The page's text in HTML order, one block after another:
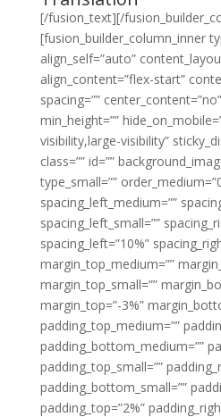
[/fusion_text][/
[fusion_builder_column_inner
align_self=”auto”
align_content=”flex-start”
spacing=””
min_height=””
visibility,large-visibility”
class=”” id=””
type_small=””
spacing_left_medium=””
spacing_left_small=””
spacing_left=”10%”
margin_top_medium=””
margin_top_small=””
margin_top=”-3%”
padding_top_medium=””
padding_bottom_medium=””
padding_top_small=””
padding_bottom_small=””
padding_top=”2%”